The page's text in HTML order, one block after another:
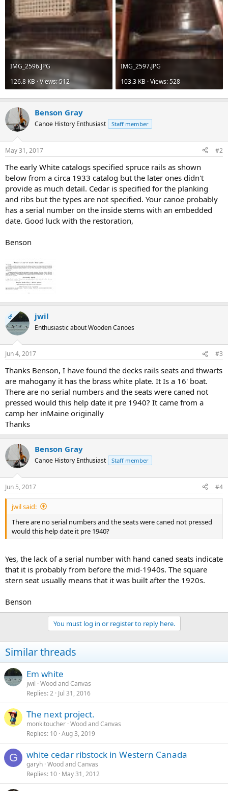
IMG_2596.JPG
126.8 KB · Views: 512
IMG_2597.JPG
103.3 KB · Views: 528
Benson Gray
Canoe History Enthusiast Staff member
May 31, 2017 #2
The early White catalogs specified spruce rails as shown
below from a circa 1933 catalog but the later ones didn't
provide as much detail. Cedar is specified for the planking
and ribs but the types are not specified. Your canoe probably
has a serial number on the inside stems with an embedded
date. Good luck with the restoration,
Benson
OP jwil
Enthusiastic about Wooden Canoes
Jun 4, 2017 #3
Thanks Benson, I have found the decks rails seats and thwarts
are mahogany it has the brass white plate. It Is a 16' boat.
There are no serial numbers and the seats were caned not
pressed would this help date it pre 1940? It came from a
camp her inMaine originally
Thanks
Benson Gray
Canoe History Enthusiast Staff member
Jun 5, 2017 #4
jwil said:
There are no serial numbers and the seats were caned not pressed
would this help date it pre 1940?
Yes, the lack of a serial number with hand caned seats indicate
that it is probably from before the mid-1940s. The square
stern seat usually means that it was built after the 1920s.
Benson
You must log in or register to reply here.
Similar threads
Em white
jwil Wood and Canvas
Replies 2 Jul 31, 2016
The next project.
monkitoucher Wood and Canvas
Replies 10 Aug 3, 2019
G white cedar ribstock in Western Canada
garyh Wood and Canvas
Replies 10 May 31, 2012